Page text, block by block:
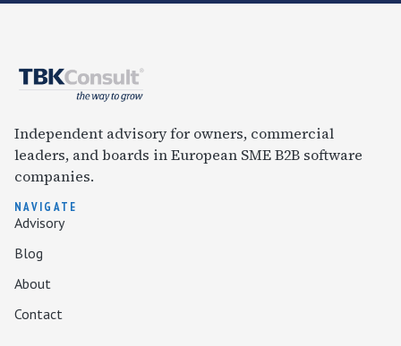
Independent advisory for owners, commercial
leaders, and boards in European SME B2B software
companies.
NAVIGATE
Advisory
Blog
About
Contact